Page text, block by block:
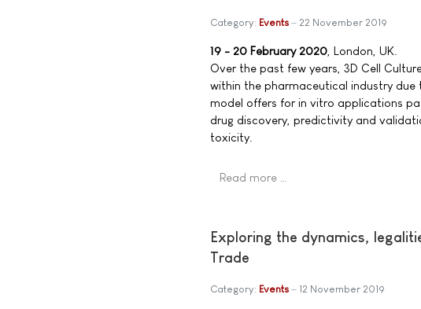
Category: Events 22 November 2019
19 - 20 February 2020 , London, UK.
Over the past few years, 3D Cell
within the pharmaceutical industry
model offers for in vitro applications
drug discovery, predictivity and
toxicity.
Read more …
Exploring the dynamics,
Trade
Category: Events 12 November 2019